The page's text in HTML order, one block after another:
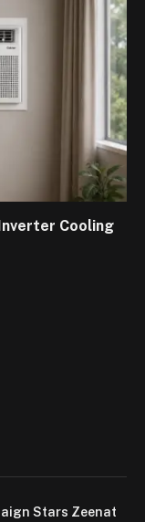
Cooling
Stars Zeenat